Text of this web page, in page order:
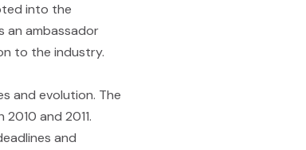
into the
an ambassador
to the industry.
and evolution. The
and 2011.
and